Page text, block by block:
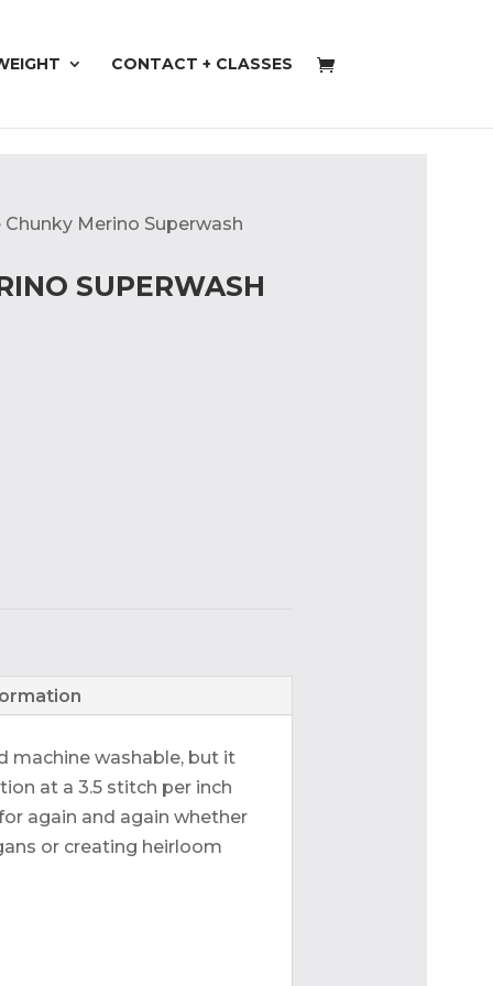
CONTACT + CLASSES
Merino Superwash
SUPERWASH
machine washable, but it
at a 3.5 stitch per inch
again and again whether
or creating heirloom